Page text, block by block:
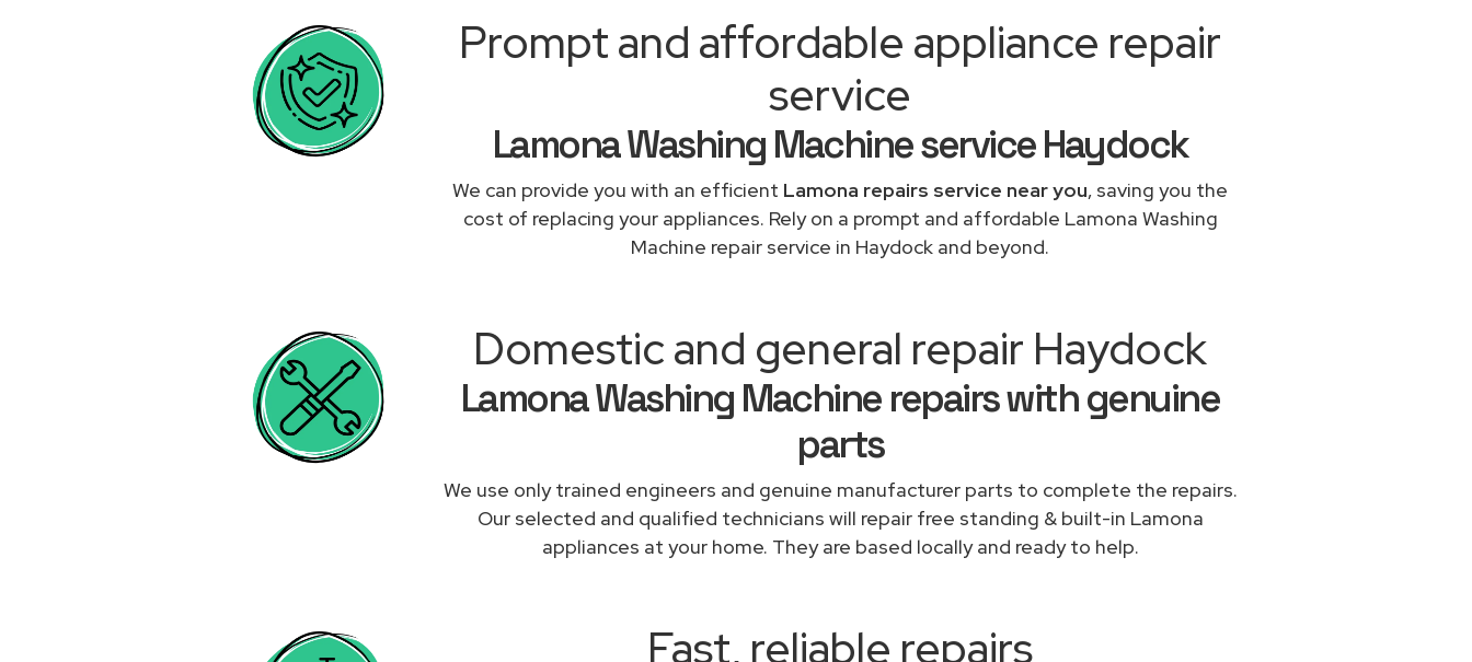
Prompt and affordable appliance repair
service
Lamona Washing Machine service Haydock
We can provide you with an efficient Lamona repairs service near you, saving you the
cost of replacing your appliances. Rely on a prompt and affordable Lamona Washing
Machine repair service in Haydock and beyond.
Domestic and general repair Haydock
Lamona Washing Machine repairs with genuine
parts
We use only trained engineers and genuine manufacturer parts to complete the repairs.
Our selected and qualified technicians will repair free standing & built-in Lamona
appliances at your home. They are based locally and ready to help.
Fast, reliable repairs